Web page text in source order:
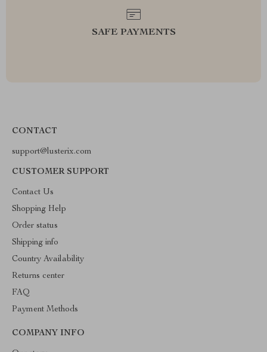
SAFE PAYMENTS
CONTACT
support@lusterix.com
CUSTOMER SUPPORT
Contact Us
Shopping Help
Order status
Shipping info
Country Availability
Returns center
FAQ
Payment Methods
COMPANY INFO